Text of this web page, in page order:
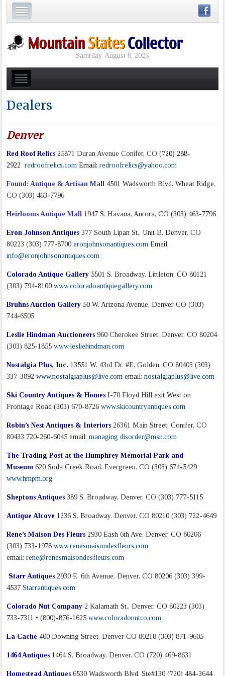
Saturday, August 8, 2026
Dealers
Denver
Red Roof Relics 25871 Duran Avenue Conifer, CO (720) 288-
2922redroofrelics.com Email:redroofrelics@yahoo.com
Found: Antique & Artisan Mall 4501 Wadsworth Blvd. Wheat Ridge,
CO (303) 463-7796
Heirlooms Antique Mall 1947 S. Havana, Aurora, CO (303) 463-7796
Eron Johnson Antiques 377 South Lipan St., Unit B, Denver, CO
80223 (303) 777-8700eronjohnsonantiques.com Email
info@eronjohnsonantiques.com
Colorado Antique Gallery 5501 S. Broadway, Littleton, CO 80121
(303) 794-8100www.coloradoantiquegallery.com
Bruhns Auction Gallery 50 W. Arizona Avenue, Denver CO (303)
744-6505
Leslie Hindman Auctioneers 960 Cherokee Street, Denver, CO 80204
(303) 825-1855www.lesliehindman.com
Nostalgia Plus, Inc. 13551 W. 43rd Dr. #E, Golden, CO 80403 (303)
337-3892www.nostalgiaplus@live.com email:nostalgiaplus@live.com
Ski Country Antiques & Homes I-70 Floyd Hill exit West on
Frontage Road (303) 670-8726www.skicountryantiques.com
Robin’s Nest Antiques & Interiors 26361 Main Street, Conifer, CO
80433 720-260-6045 email:managing disorder@msn.com
The Trading Post at the Humphrey Memorial Park and
Museum 620 Soda Creek Road, Evergreen, CO (303) 674-5429
www.hmpm.org
Sheptons Antiques 389 S. Broadway, Denver, CO (303) 777-5115
Antique Alcove 1236 S. Broadway, Denver, CO 80210 (303) 722-4649
Rene’s Maison Des Fleurs 2930 Eash 6th Ave. Denver, CO 80206
(303) 733-1978www.renesmaisondesfleurs.com
email:rene@renesmaisondesfleurs.com
Starr Antiques 2930 E. 6th Avenue, Denver, CO 80206 (303) 399-
4537Starrantiques.com
Colorado Nut Company 2 Kalamath St., Denver, CO 80223 (303)
733-7311 • (800)-876-1625www.coloradonutco.com
La Cache 400 Downing Street, Denver CO 80218 (303) 871-9605
1464 Antiques 1464 S. Broadway, Denver, CO (720) 469-8631
Homestead Antiques 6530 Wadsworth Blvd. Ste#130 (720) 484-3644